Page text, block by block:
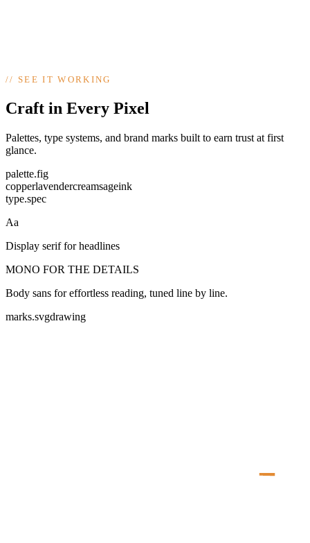
//SEE IT WORKING
Craft in Every Pixel
Palettes, type systems, and brand marks built to earn trust at first
glance.
palette.fig
copperlavendercreamsageink
type.spec
Aa
Display serif for headlines
MONO FOR THE DETAILS
Body sans for effortless reading, tuned line by line.
marks.svgdrawing